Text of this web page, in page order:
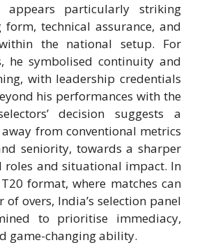
appears particularly striking
form, technical assurance, and
the national setup. For
he symbolised continuity and
with leadership credentials
his performances with the
decision suggests a
from conventional metrics
seniority, towards a sharper
roles and situational impact. In
format, where matches can
overs, India’s selection panel
to prioritise immediacy,
game-changing ability.